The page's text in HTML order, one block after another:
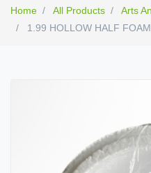
Home All Products Arts
1.99 HOLLOW HALF